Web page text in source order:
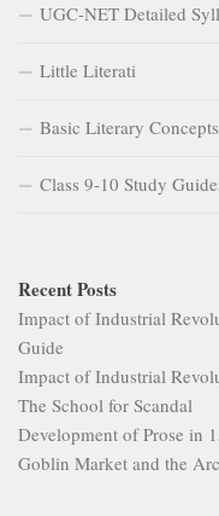
UGC-NET Detailed
Little Literati
Basic Literary Concepts
Class 9-10 Study
Recent Posts
Impact of Industrial
Guide
Impact of Industrial
The School for Scandal
Development of Prose in
Goblin Market and the